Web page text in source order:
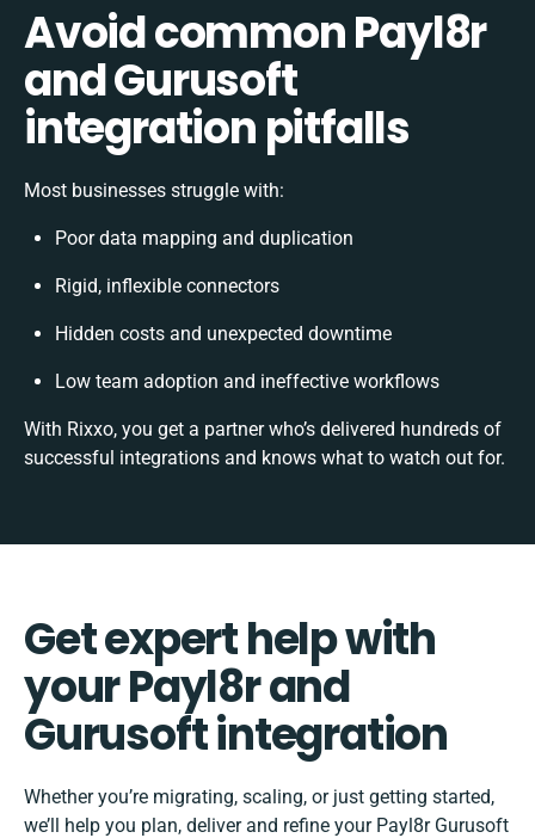
Avoid common Payl8r
and Gurusoft
integration pitfalls
Most businesses struggle with:
Poor data mapping and duplication
Rigid, inflexible connectors
Hidden costs and unexpected downtime
Low team adoption and ineffective workflows
With Rixxo, you get a partner who’s delivered hundreds of
successful integrations and knows what to watch out for.
Get expert help with
your Payl8r and
Gurusoft integration
Whether you’re migrating, scaling, or just getting started,
we’ll help you plan, deliver and refine your Payl8r Gurusoft